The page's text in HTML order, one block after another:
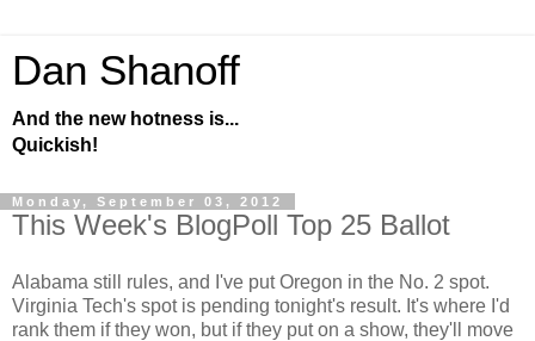
Dan Shanoff
And the new hotness is...
Quickish!
Monday, September 03, 2012
This Week's BlogPoll Top 25 Ballot
Alabama still rules, and I've put Oregon in the No. 2 spot.
Virginia Tech's spot is pending tonight's result. It's where I'd
rank them if they won, but if they put on a show, they'll move